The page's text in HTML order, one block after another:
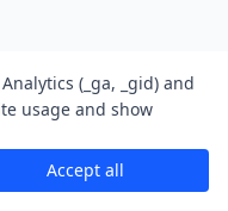
(_ga, _gid) and
usage and show
Accept all